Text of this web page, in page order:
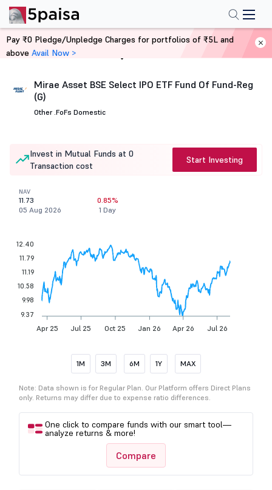
Home Mutual Funds
Mirae Asset BSE Select IPO ETF Fund Of Fund-Reg
(G)
Other .FoFs Domestic
Invest in Mutual Funds at 0
Transaction cost
Start Investing
NAV
11.73
05 Aug 2026
0.85%
1 Day
Apr 25 Jul 25 Oct 25 Jan 26 Apr 26 Jul 26
12.40
11.79
11.19
10.58
9.98
9.37
1M 3M 6M 1Y MAX
Note: Data shown is for Regular Plan. Our Platform offers Direct Plans
only. Returns may differ due to expense ratio differences.
One click to compare funds with our smart tool—
analyze returns & more!
Compare
Pay ₹0 Pledge/Unpledge Charges for portfolios of ₹5L and
above Avail Now >